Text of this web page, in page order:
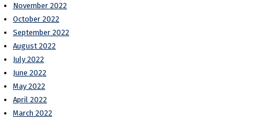
November 2022
October 2022
September 2022
August 2022
July 2022
June 2022
May 2022
April 2022
March 2022